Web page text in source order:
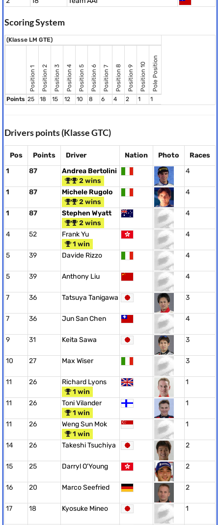
Scoring System
(Klasse LM GTE)
Position 1 Position 2 Position 3 Position 4 Position 5 Position 6 Position 7 Position 8 Position 9 Position 10 Pole Position
Points 25 18 15 12 10 8 6 4 2 1 1
Drivers points (Klasse GTC)
Pos Points Driver Nation Photo
Races
1
87
Andrea Bertolini
2 wins
4
1 87
Michele Rugolo
2 wins
4
1 87
Stephen Wyatt
2 wins
4
4 52
Frank Yu
1 win
4
5 39 Davide Rizzo 4
5 39 Anthony Liu 4
7 36 Tatsuya Tanigawa 3
7 36 Jun San Chen 4
9 31 Keita Sawa 3
10 27 Max Wiser 3
11 26
Richard Lyons
1 win
1
11 26
Toni Vilander
1 win
1
11 26
Weng Sun Mok
1 win
1
14 26 Takeshi Tsuchiya 2
15 25 Darryl O'Young 2
16 20 Marco Seefried 2
17 18 Kyosuke Mineo 1